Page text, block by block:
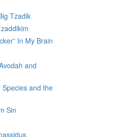
Tzadik
In My Brain
and
and the
Sin